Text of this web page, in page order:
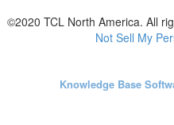
©2020 TCL North America. All
Not Sell My
Knowledge Base